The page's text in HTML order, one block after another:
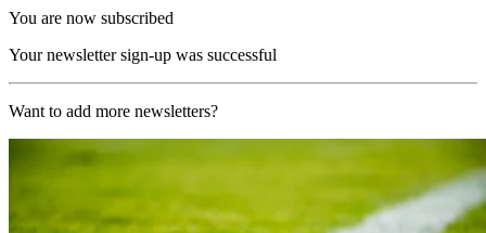
You are now subscribed
Your newsletter sign-up was successful
Want to add more newsletters?